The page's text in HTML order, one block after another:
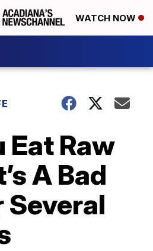
WATCH NOW
Eat Raw
A Bad
Several